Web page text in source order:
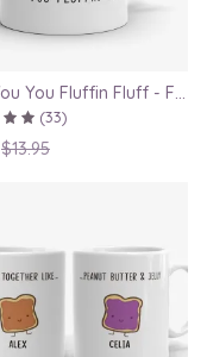
Fluff You You Fluffin Fluff - Funny Quirky Cat Mug
(33)
$13.95